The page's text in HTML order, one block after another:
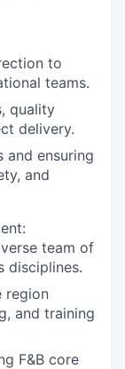
to
teams.
quality
delivery.
and ensuring
and
team of
disciplines.
region
and training
F&B core